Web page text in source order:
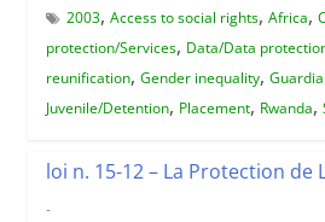
2003, Access to social rights, Africa,
protection/Services, Data/Data
reunification, Gender inequality,
Juvenile/Detention, Placement, Rwanda,
loi n. 15-12 – La Protection de
-